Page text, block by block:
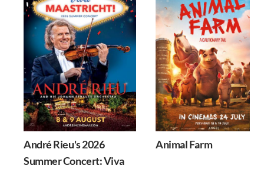
André Rieu's 2026
Summer Concert: Viva
Animal Farm